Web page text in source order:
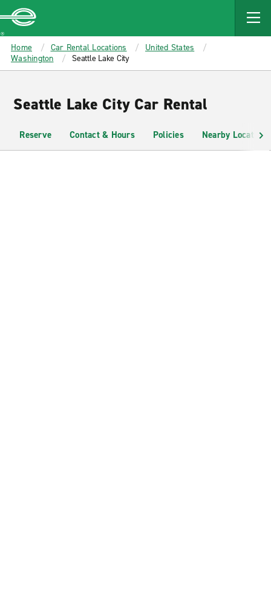
MAIN
CONTENT
Enterprise
Home Car Rental Locations
United States
Washington
Seattle Lake City
Seattle Lake City Car Rental
Reserve Contact & Hours Policies Nearby Locations